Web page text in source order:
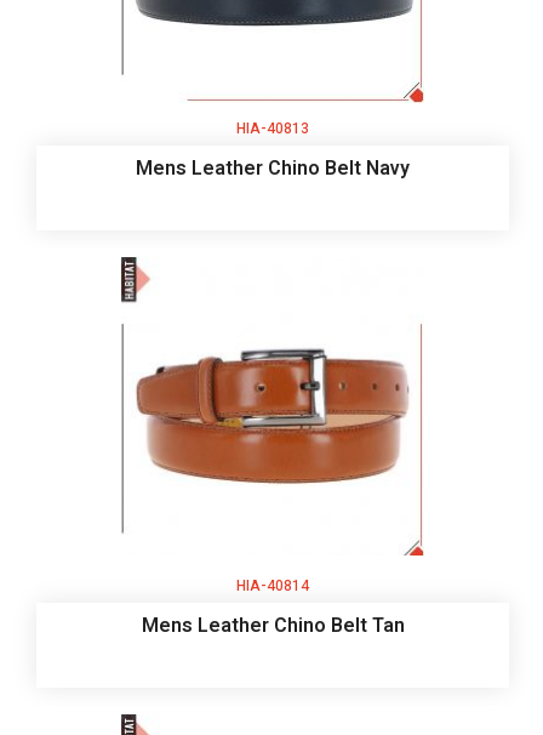
HIA-40813
Mens Leather Chino Belt Navy
HIA-40814
Mens Leather Chino Belt Tan